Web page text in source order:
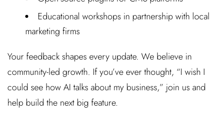
Educational workshops in partnership with local
marketing firms
Your feedback shapes every update. We believe in
community-led growth. If you’ve ever thought, “I wish I
could see how AI talks about my business,” join us and
help build the next big feature.